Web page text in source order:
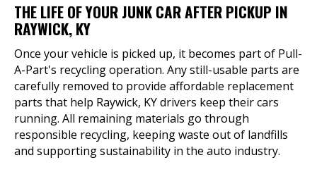
THE LIFE OF YOUR JUNK CAR AFTER PICKUP IN
RAYWICK, KY
Once your vehicle is picked up, it becomes part of Pull-
A-Part's recycling operation. Any still-usable parts are
carefully removed to provide affordable replacement
parts that help Raywick, KY drivers keep their cars
running. All remaining materials go through
responsible recycling, keeping waste out of landfills
and supporting sustainability in the auto industry.